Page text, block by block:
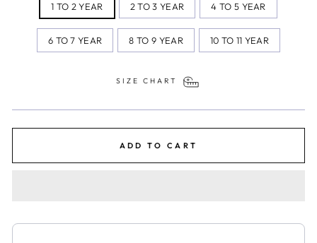
1 TO 2 YEAR 2 TO 3 YEAR 4 TO 5 YEAR
6 TO 7 YEAR 8 TO 9 YEAR 10 TO 11 YEAR
SIZE CHART
ADD TO CART